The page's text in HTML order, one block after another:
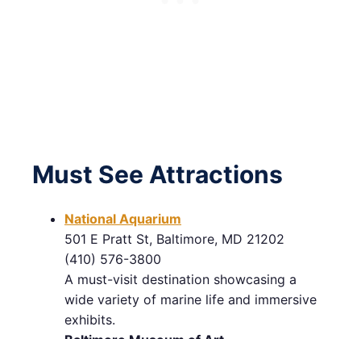
Must See Attractions
National Aquarium
501 E Pratt St, Baltimore, MD 21202
(410) 576-3800
A must-visit destination showcasing a
wide variety of marine life and immersive
exhibits.